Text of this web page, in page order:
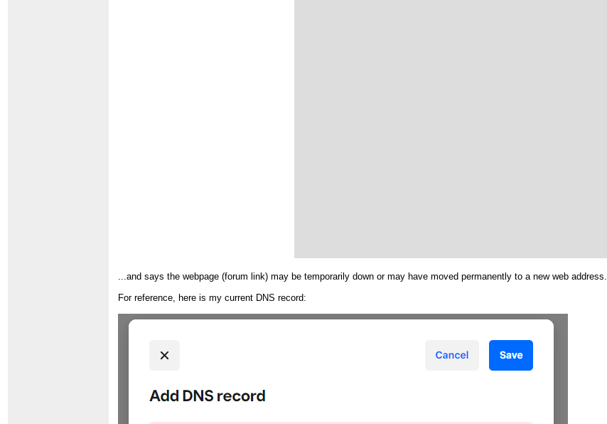
...and says the webpage (forum link) may be temporarily down or may have moved permanently to a new web address.
For reference, here is my current DNS record: